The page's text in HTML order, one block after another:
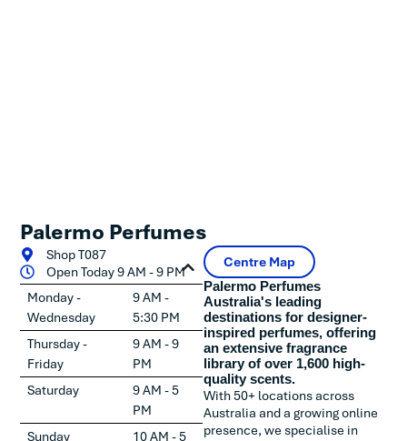
Palermo Perfumes
Shop T087
Open Today 9 AM - 9 PM
Monday -
Wednesday
9 AM -
5:30 PM
Thursday -
Friday
9 AM - 9
PM
Saturday
9 AM - 5
PM
Sunday
10 AM - 5
Centre Map
Palermo Perfumes
Australia's leading
destinations for designer-
inspired perfumes, offering
an extensive fragrance
library of over 1,600 high-
quality scents.
With 50+ locations across
Australia and a growing online
presence, we specialise in